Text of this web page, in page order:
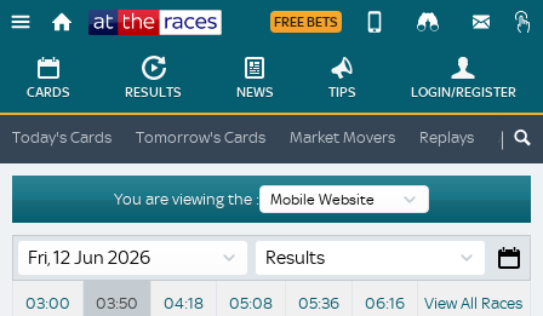
Races
FREE BETS
Change
Change
View
Desktop
Site
CARDS RESULTS NEWS TIPS LOGIN/REGISTER
Today's Cards Tomorrow's Cards Market Movers Replays ATR
You are viewing the :
Results
03:00 03:50 04:18 05:08 05:36 06:16 View All Races